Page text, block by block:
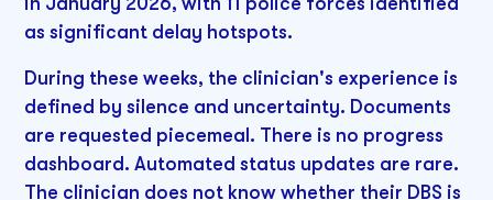
as significant delay hotspots.
During these weeks, the clinician's experience is
defined by silence and uncertainty. Documents
are requested piecemeal. There is no progress
dashboard. Automated status updates are rare.
The clinician does not know whether their DBS is